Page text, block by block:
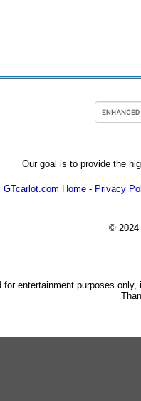
Our goal is to provide the
GTcarlot.com Home - Privacy
© 2024
for entertainment purposes